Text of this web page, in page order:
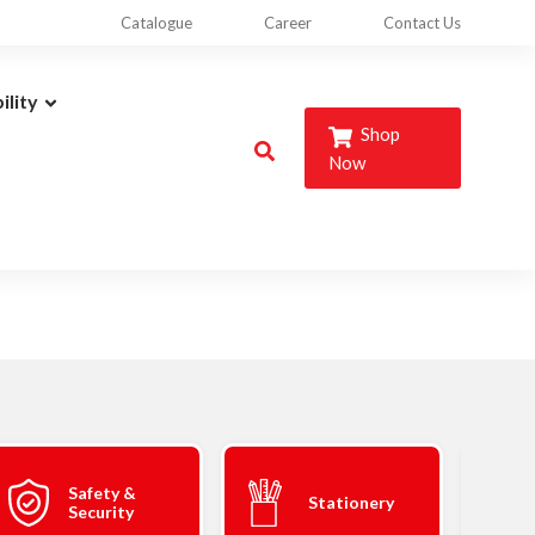
Catalogue Career Contact Us
Shop
Now
Safety &
Security
Stationery